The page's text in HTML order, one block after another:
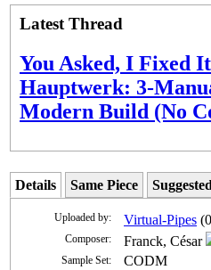
Latest Thread
You Asked, I Fixed
Hauptwerk: 3-
Modern Build (No
Details Same Piece Suggested
Uploaded by: Virtual-Pipes
Composer: Franck, César
Sample Set: CODM